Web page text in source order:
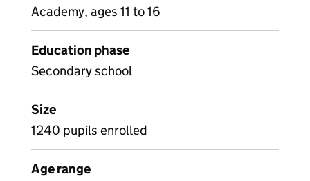
Academy, ages 11 to 16
Education phase
Secondary school
Size
1240 pupils enrolled
Age range